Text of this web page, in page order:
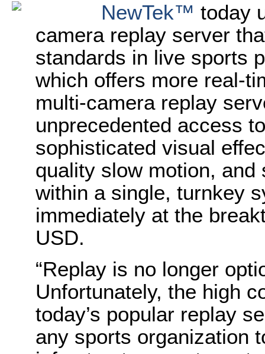
NewTek™ today
camera replay server
standards in live sports
which offers more real-
multi-camera replay
unprecedented access
sophisticated visual
quality slow motion,
within a single, turnkey
immediately at the
USD.
“Replay is no longer
Unfortunately, the high
today’s popular replay
any sports organization